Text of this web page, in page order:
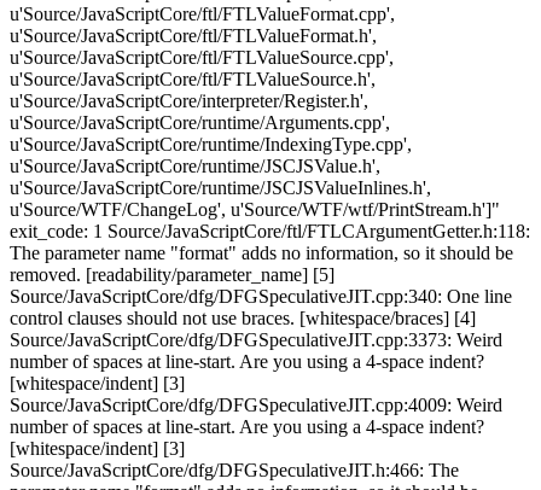
u'Source/JavaScriptCore/ftl/FTLValueFormat.cpp',
u'Source/JavaScriptCore/ftl/FTLValueFormat.h',
u'Source/JavaScriptCore/ftl/FTLValueSource.cpp',
u'Source/JavaScriptCore/ftl/FTLValueSource.h',
u'Source/JavaScriptCore/interpreter/Register.h',
u'Source/JavaScriptCore/runtime/Arguments.cpp',
u'Source/JavaScriptCore/runtime/IndexingType.cpp',
u'Source/JavaScriptCore/runtime/JSCJSValue.h',
u'Source/JavaScriptCore/runtime/JSCJSValueInlines.h',
u'Source/WTF/ChangeLog', u'Source/WTF/wtf/PrintStream.h']"
exit_code: 1 Source/JavaScriptCore/ftl/FTLCArgumentGetter.h:118:
The parameter name "format" adds no information, so it should be
removed. [readability/parameter_name] [5]
Source/JavaScriptCore/dfg/DFGSpeculativeJIT.cpp:340: One line
control clauses should not use braces. [whitespace/braces] [4]
Source/JavaScriptCore/dfg/DFGSpeculativeJIT.cpp:3373: Weird
number of spaces at line-start. Are you using a 4-space indent?
[whitespace/indent] [3]
Source/JavaScriptCore/dfg/DFGSpeculativeJIT.cpp:4009: Weird
number of spaces at line-start. Are you using a 4-space indent?
[whitespace/indent] [3]
Source/JavaScriptCore/dfg/DFGSpeculativeJIT.h:466: The